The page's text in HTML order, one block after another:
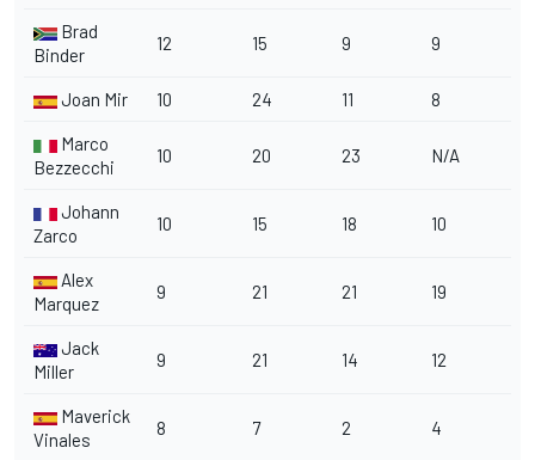
Brad
Binder
12 15 9 9
Joan Mir 10 24 11 8
Marco
Bezzecchi
10 20 23 N/A
Johann
Zarco
10 15 18 10
Alex
Marquez
9 21 21 19
Jack
Miller
9 21 14 12
Maverick
Vinales
8 7 2 4